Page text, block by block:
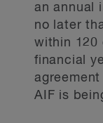
an annual
no later
within 120
financial
AIF is